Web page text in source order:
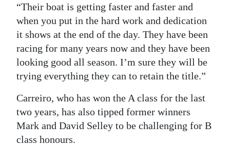
“Their boat is getting faster and faster and
when you put in the hard work and dedication
it shows at the end of the day. They have been
racing for many years now and they have been
looking good all season. I’m sure they will be
trying everything they can to retain the title.”
Carreiro, who has won the A class for the last
two years, has also tipped former winners
Mark and David Selley to be challenging for B
class honours.